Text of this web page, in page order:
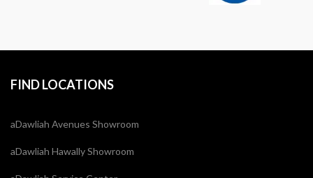
FIND LOCATIONS
aDawliah Avenues Showroom
aDawliah Hawally Showroom